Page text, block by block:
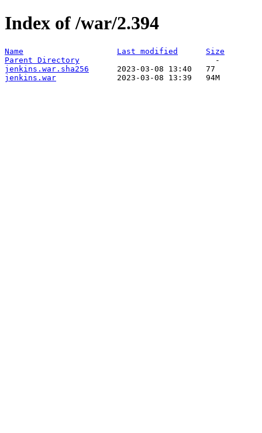
Index of /war/2.394
Name Last modified
Size
Parent Directory
jenkins.war.sha256
jenkins.war